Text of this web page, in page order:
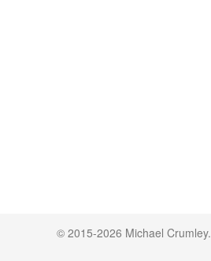
© 2015-2026 Michael Crumley.